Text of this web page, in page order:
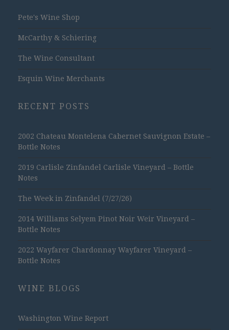
Pete's Wine Shop
McCarthy & Schiering
The Wine Consultant
Esquin Wine Merchants
RECENT POSTS
2002 Chateau Montelena Cabernet Sauvignon Estate –
Bottle Notes
2019 Carlisle Zinfandel Carlisle Vineyard – Bottle
Notes
The Week in Zinfandel (7/27/26)
2014 Williams Selyem Pinot Noir Weir Vineyard –
Bottle Notes
2022 Wayfarer Chardonnay Wayfarer Vineyard –
Bottle Notes
WINE BLOGS
Washington Wine Report